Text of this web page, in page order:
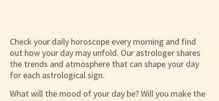
Check your daily horoscope every morning and find
out how your day may unfold. Our astrologer shares
the trends and atmosphere that can shape your day
for each astrological sign.
What will the mood of your day be? Will you make the